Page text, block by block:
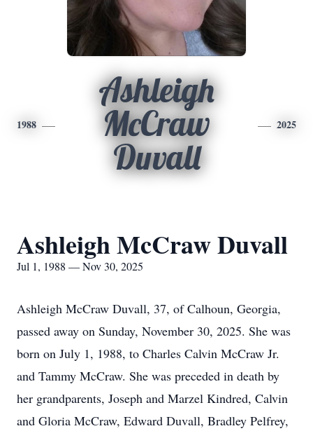
1988
Ashleigh
McCraw
Duvall
2025
Ashleigh McCraw Duvall
Jul 1, 1988 — Nov 30, 2025
Ashleigh McCraw Duvall, 37, of Calhoun, Georgia,
passed away on Sunday, November 30, 2025. She was
born on July 1, 1988, to Charles Calvin McCraw Jr.
and Tammy McCraw. She was preceded in death by
her grandparents, Joseph and Marzel Kindred, Calvin
and Gloria McCraw, Edward Duvall, Bradley Pelfrey,